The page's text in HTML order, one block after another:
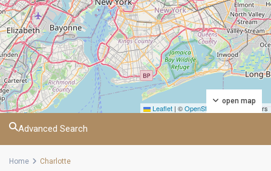
Leaflet | ©OpenStreetMap contributors
open map
Advanced Search
Home Charlotte